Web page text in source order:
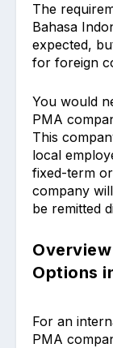
The
Bahasa
expected,
for foreign
You would
PMA
This
local
fixed-term
company
be remitted
Options
For an
PMA